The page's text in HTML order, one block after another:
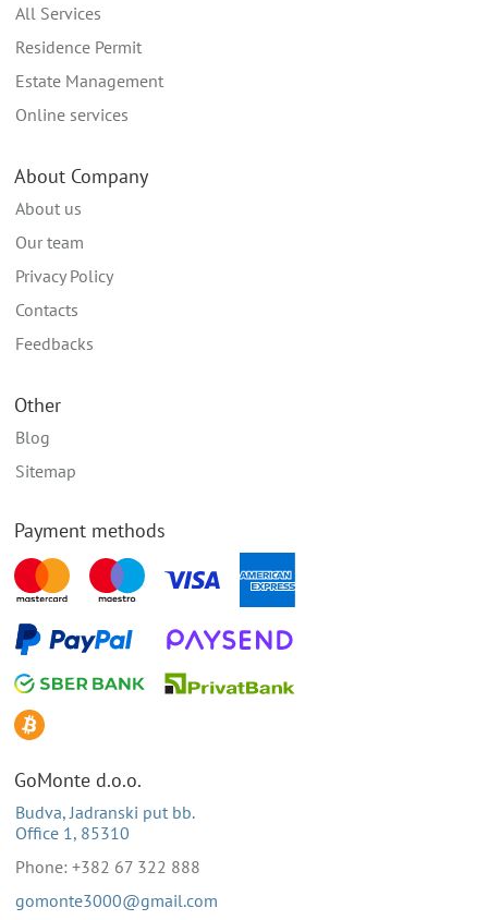
All Services
Residence Permit
Estate Management
Online services
About Company
About us
Our team
Privacy Policy
Contacts
Feedbacks
Other
Blog
Sitemap
Payment methods
GoMonte d.o.o.
Budva, Jadranski put bb.
Office 1, 85310
Phone: +382 67 322 888
gomonte3000@gmail.com